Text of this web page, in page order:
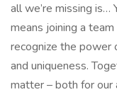
all we’re missing is…
means joining a
recognize the power
and uniqueness.
matter – both for our